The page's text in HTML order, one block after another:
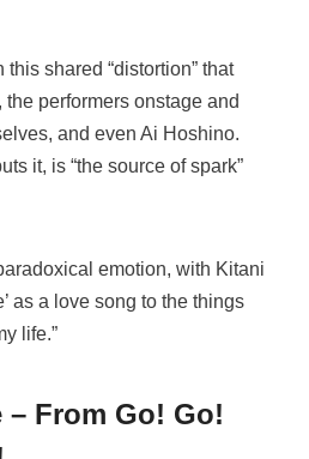
shared “distortion” that
performers onstage and
and even Ai Hoshino.
it, is “the source of spark”
emotion, with Kitani
as a love song to the things
life.”
– From Go! Go!